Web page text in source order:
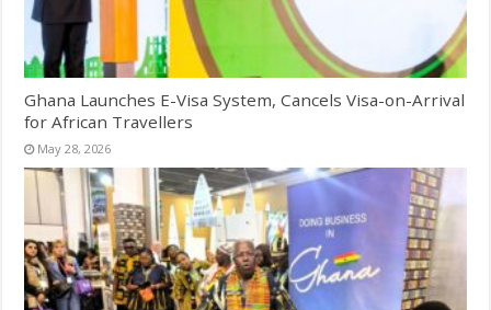
Ghana Launches E-Visa System, Cancels Visa-on-Arrival
for African Travellers
May 28, 2026